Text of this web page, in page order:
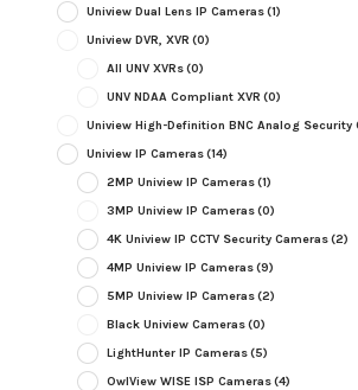
Uniview Dual Lens IP Cameras(1)
Uniview DVR, XVR (0)
All UNV XVRs(0)
UNV NDAA Compliant XVR (0)
Uniview High-Definition BNC Analog Security
Uniview IP Cameras(14)
2MP Uniview IP Cameras(1)
3MP Uniview IP Cameras(0)
4K Uniview IP CCTV Security Cameras(2)
4MP Uniview IP Cameras(9)
5MP Uniview IP Cameras(2)
Black Uniview Cameras(0)
LightHunter IP Cameras(5)
OwlView WISE ISP Cameras(4)